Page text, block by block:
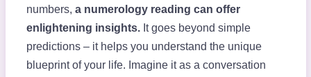
numbers, a numerology reading can offer
enlightening insights.It goes beyond simple
predictions – it helps you understand the unique
blueprint of your life. Imagine it as a conversation